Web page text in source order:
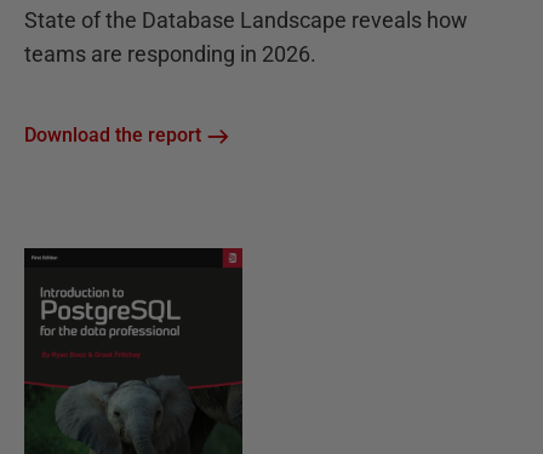
State of the Database Landscape reveals how
teams are responding in 2026.
Download the report